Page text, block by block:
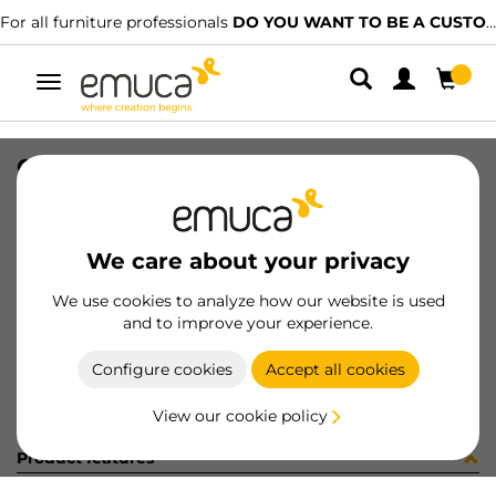
For all furniture professionals DO YOU WANT TO BE A CUSTOMER?
Toggle
navigation
We care about your privacy
We use cookies to analyze how our website is used
and to improve your experience.
Configure cookies Accept all cookies
View our cookie policy
CAT-TEC-TABLEMAN(3345)
8432393315546
Product sheet
Product features